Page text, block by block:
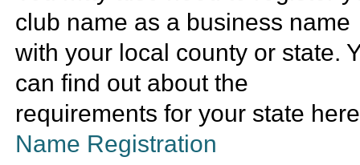
club name as a business name
with your local county or state.
can find out about the
requirements for your state
Name Registration